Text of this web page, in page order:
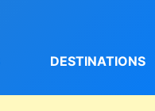
DESTINATIONS